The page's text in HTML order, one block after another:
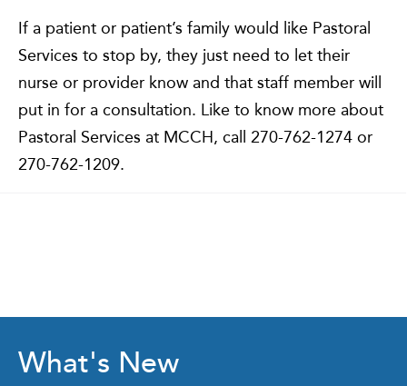
If a patient or patient’s family would like Pastoral
Services to stop by, they just need to let their
nurse or provider know and that staff member will
put in for a consultation. Like to know more about
Pastoral Services at MCCH, call 270-762-1274 or
270-762-1209.
What's New